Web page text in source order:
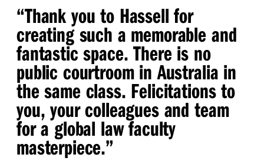
“Thank you to Hassell for
creating such a memorable and
fantastic space. There is no
public courtroom in Australia in
the same class. Felicitations to
you, your colleagues and team
for a global law faculty
masterpiece.”